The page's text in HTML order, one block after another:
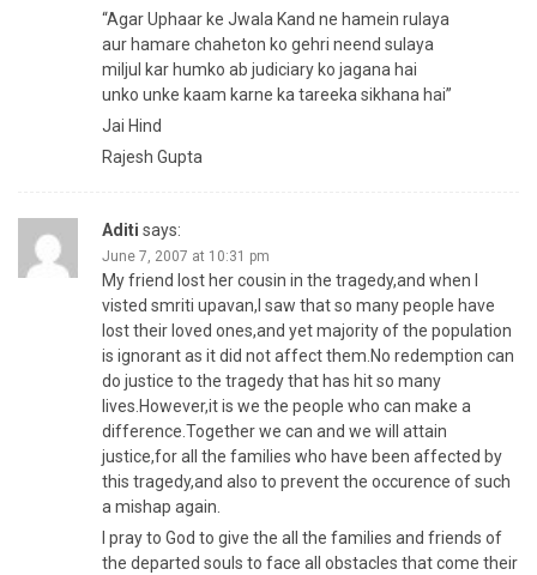
“Agar Uphaar ke Jwala Kand ne hamein rulaya
aur hamare chaheton ko gehri neend sulaya
miljul kar humko ab judiciary ko jagana hai
unko unke kaam karne ka tareeka sikhana hai”
Jai Hind
Rajesh Gupta
Aditi says:
June 7, 2007 at 10:31 pm
My friend lost her cousin in the tragedy,and when I
visted smriti upavan,I saw that so many people have
lost their loved ones,and yet majority of the population
is ignorant as it did not affect them.No redemption can
do justice to the tragedy that has hit so many
lives.However,it is we the people who can make a
difference.Together we can and we will attain
justice,for all the families who have been affected by
this tragedy,and also to prevent the occurence of such
a mishap again.
I pray to God to give the all the families and friends of
the departed souls to face all obstacles that come their